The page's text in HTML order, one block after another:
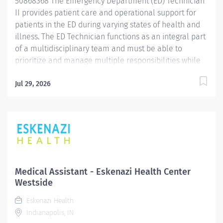
II provides patient care and operational support for
patients in the ED during varying states of health and
illness. The ED Technician functions as an integral part
of a multidisciplinary team and must be able to
prioritize and manage multiple responsibilities while
are performed in accordance with hospital policies
goals of the organization and the
department. Communicates effectively with all
safety and achieve desired outcomes. Job
Qualifications include: High school diploma or
an acute hospital setting, ambulance services or
ambulatory care preferred. Phlebotomy experience
Jul 29, 2026
Medical Assistant - Eskenazi Health Center
Westside
Eskenazi Health
Indianapolis, IN